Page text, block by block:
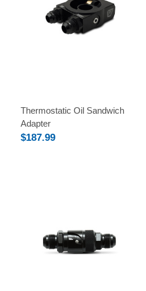
Thermostatic Oil Sandwich
Adapter
$187.99